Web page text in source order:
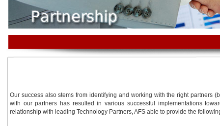
Our success also stems from identifying and working with the right
with our partners has resulted in various successful implementations
relationship with leading Technology Partners, AFS able to provide the